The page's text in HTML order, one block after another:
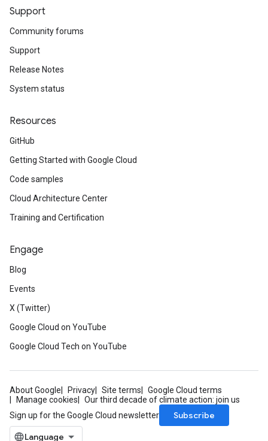
Support
Community forums
Support
Release Notes
System status
Resources
GitHub
Getting Started with Google Cloud
Code samples
Cloud Architecture Center
Training and Certification
Engage
Blog
Events
X (Twitter)
Google Cloud on YouTube
Google Cloud Tech on YouTube
About Google Privacy Site terms
Google Cloud terms
Manage cookies
Our third decade of climate action: join us
Sign up for the Google Cloud newsletter
Subscribe